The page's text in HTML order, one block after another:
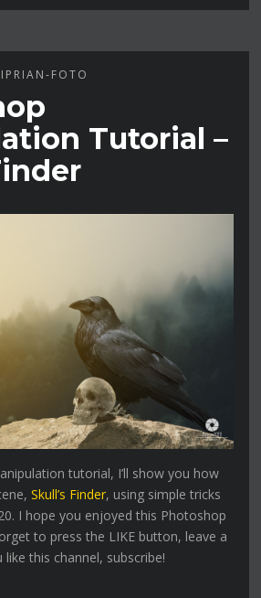
FOTO
Tutorial –
tutorial, I’ll show you how
Skull’s Finder, using simple tricks
I hope you enjoyed this Photoshop
to press the LIKE button, leave a
this channel, subscribe!